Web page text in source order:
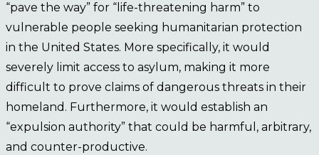
“pave the way” for “life-threatening harm” to
vulnerable people seeking humanitarian protection
in the United States. More specifically, it would
severely limit access to asylum, making it more
difficult to prove claims of dangerous threats in their
homeland. Furthermore, it would establish an
“expulsion authority” that could be harmful, arbitrary,
and counter-productive.